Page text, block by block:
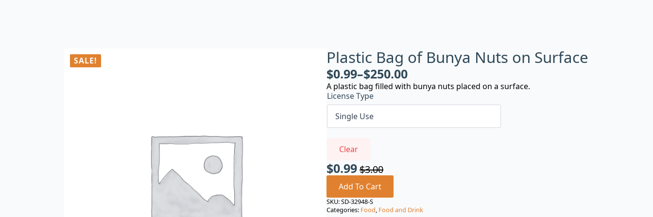
SALE! Plastic Bag of Bunya Nuts on Surface
$0.99–$250.00
A plastic bag filled with bunya nuts placed on a surface.
License Type
Clear
$3.00
Original
price
was:
$0.99
Current
price
is:
Add To Cart
SKU:SD-32948-S
Categories: Food, Food and Drink